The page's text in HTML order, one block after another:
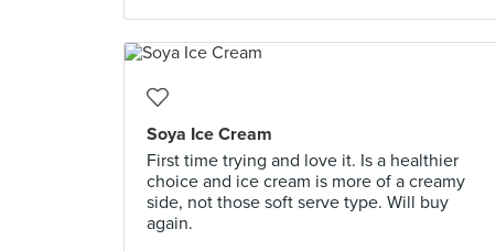
Soya Ice Cream
First time trying and love it. Is a healthier
choice and ice cream is more of a creamy
side, not those soft serve type. Will buy
again.